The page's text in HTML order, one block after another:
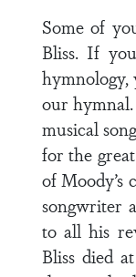
Some of
Bliss. If
hymnology,
our hymnal.
musical
for the
of Moody’s
songwriter
to all his
Bliss died